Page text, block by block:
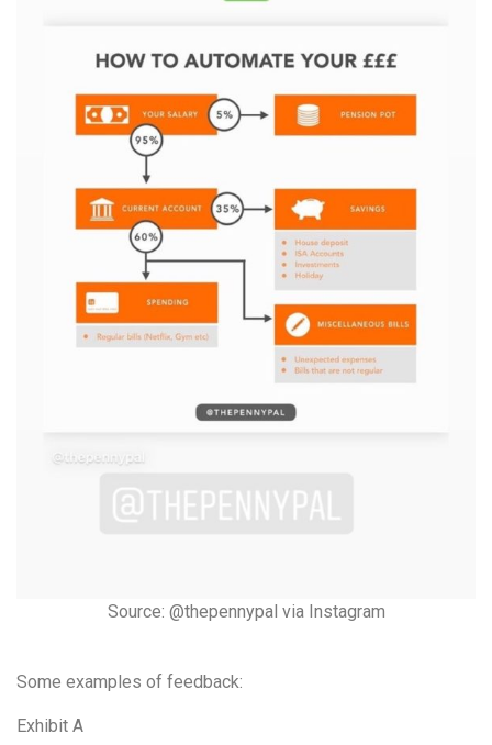
Source: @thepennypal via Instagram
Some examples of feedback:
Exhibit A